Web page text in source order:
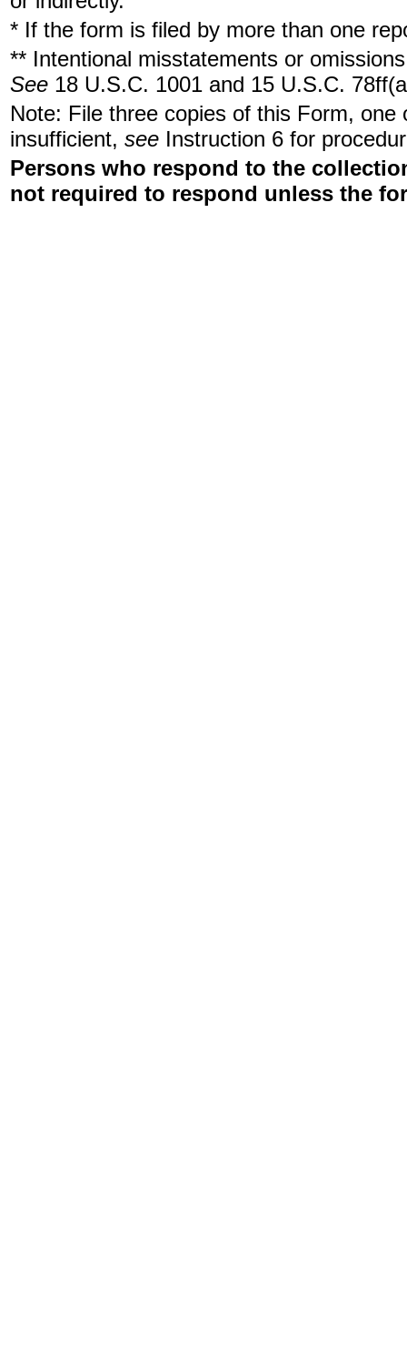
* If the form is filed by more than one
** Intentional misstatements or
See 18 U.S.C. 1001 and 15 U.S.C.
Note: File three copies of this Form,
insufficient, see Instruction 6 for
Persons who respond to the
not required to respond unless the